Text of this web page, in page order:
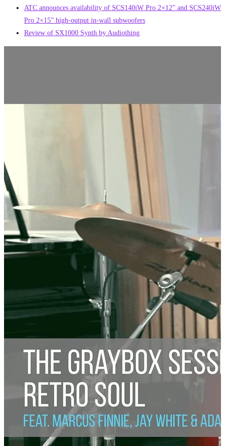
ATC announces availability of SCS140iW Pro 2×12” and SCS240iW
Pro 2×15” high-output in-wall subwoofers
Review of SX1000 Synth by Audiothing